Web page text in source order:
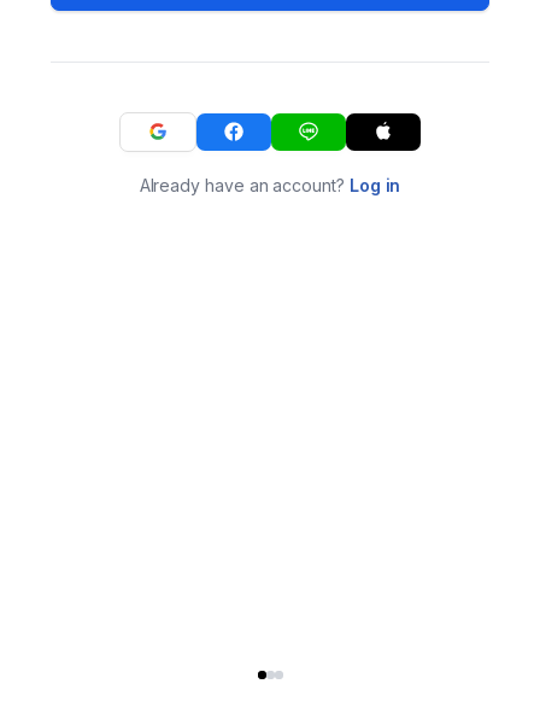
Already have an account? Log in